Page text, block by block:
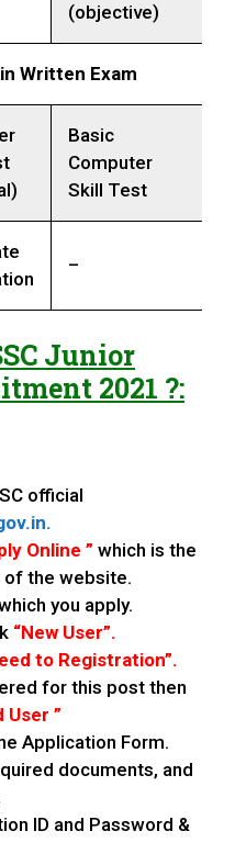
(objective)
Written Exam
Basic
Computer
Skill Test
–
Junior
2021 ?:
official
Online ” which is the
the website.
you apply.
“New User”.
to Registration”.
for this post then
User ”
Application Form.
documents, and
ID and Password &